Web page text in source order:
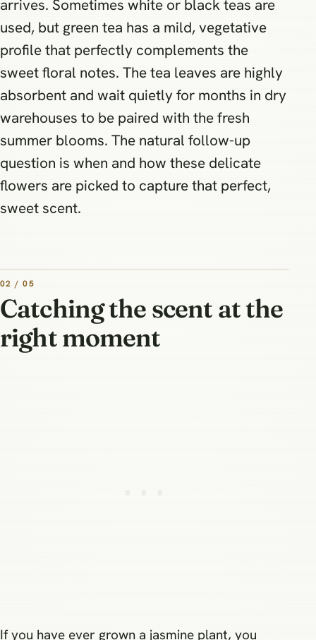
arrives. Sometimes white or black teas are
used, but green tea has a mild, vegetative
profile that perfectly complements the
sweet floral notes. The tea leaves are highly
absorbent and wait quietly for months in dry
warehouses to be paired with the fresh
summer blooms. The natural follow-up
question is when and how these delicate
flowers are picked to capture that perfect,
sweet scent.
02 / 05
Catching the scent at the
right moment
If you have ever grown a jasmine plant, you